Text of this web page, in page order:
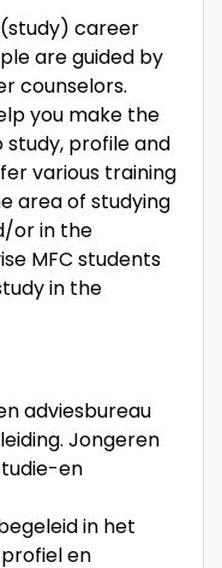
career
are guided by
counselors.
you make the
profile and
various training
area of ​​studying
or in the
MFC students
in the
adviesbureau
Jongeren
en
in het
en